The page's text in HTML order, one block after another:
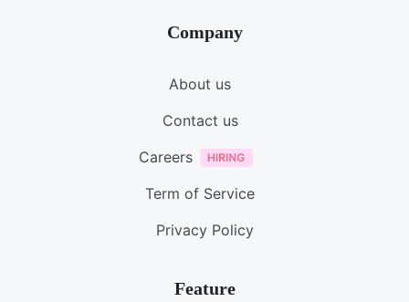
Company
About us
Contact us
Careers
Term of Service
Privacy Policy
Feature